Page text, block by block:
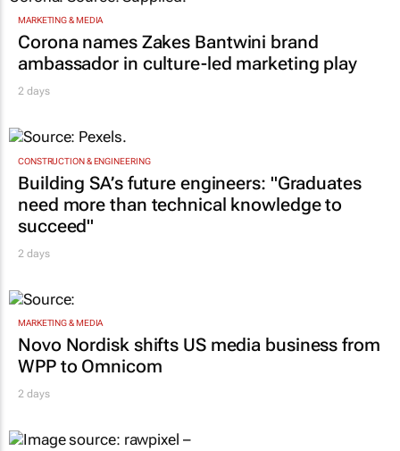
MARKETING & MEDIA
Corona names Zakes Bantwini brand
ambassador in culture-led marketing play
2 days
CONSTRUCTION & ENGINEERING
Building SA’s future engineers: "Graduates
need more than technical knowledge to
succeed"
2 days
MARKETING & MEDIA
Novo Nordisk shifts US media business from
WPP to Omnicom
2 days